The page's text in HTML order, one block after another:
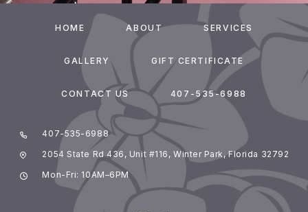
HOME ABOUT SERVICES
GALLERY GIFT CERTIFICATE
CONTACT US 407-535-6988
407-535-6988
2054 State Rd 436, Unit #116, Winter Park, Florida 32792
Mon-Fri: 10AM–6PM